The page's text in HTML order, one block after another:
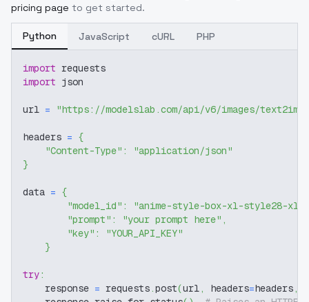
pricing page to get started.
Python JavaScript cURL PHP
import requests
import json
url = "https://modelslab.com/api/v6/images/text2img"
headers = {
"Content-Type" :
"application/json"
}
data = {
"model_id" :
"anime-style-box-xl-style28-xl-
"prompt" : "your prompt here" ,
"key" :
"YOUR_API_KEY"
}
try:
    response
= requests .post(url , headers=headers ,